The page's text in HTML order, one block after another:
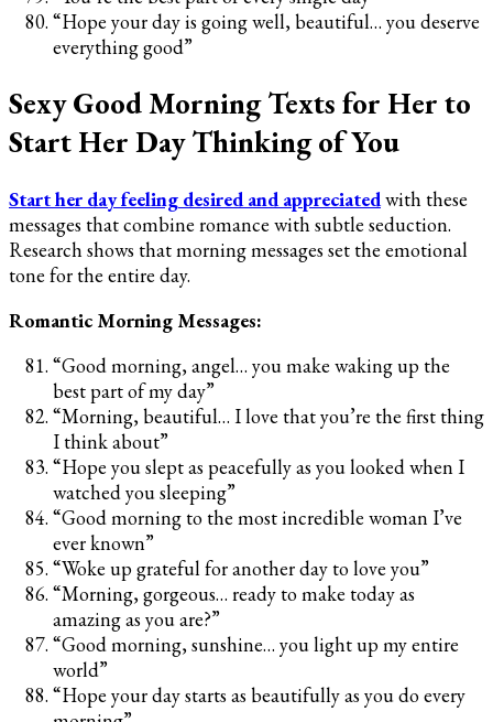
“Hope your day is going well, beautiful… you deserve
everything good”
Sexy Good Morning Texts for Her to
Start Her Day Thinking of You
Start her day feeling desired and appreciatedwith these
messages that combine romance with subtle seduction.
Research shows that morning messages set the emotional
tone for the entire day.
Romantic Morning Messages:
“Good morning, angel… you make waking up the
best part of my day”
“Morning, beautiful… I love that you’re the first thing
I think about”
“Hope you slept as peacefully as you looked when I
watched you sleeping”
“Good morning to the most incredible woman I’ve
ever known”
“Woke up grateful for another day to love you”
“Morning, gorgeous… ready to make today as
amazing as you are?”
“Good morning, sunshine… you light up my entire
world”
“Hope your day starts as beautifully as you do every